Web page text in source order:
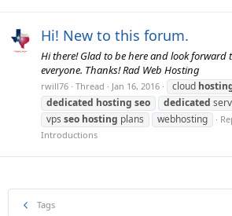
Hi! New to this forum.
Hi there! Glad to be here and look forward
everyone. Thanks! Rad Web Hosting
rwill76 Thread Jan 16, 2016 cloud
dedicated hosting seo dedicated
vps seo hosting plans webhosting
Introductions
Tags